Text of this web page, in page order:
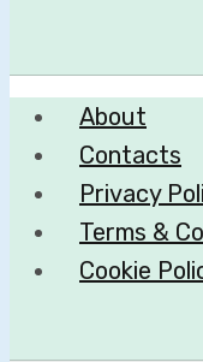
About
Contacts
Privacy
Terms &
Cookie